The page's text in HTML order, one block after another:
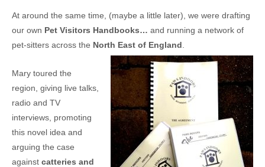
At around the same time, (maybe a little later), we were drafting
our own Pet Visitors Handbooks… and running a network of
pet-sitters across the North East of England
Mary toured the
region, giving live talks,
radio and TV
interviews, promoting
this novel idea and
arguing the case
against catteries and